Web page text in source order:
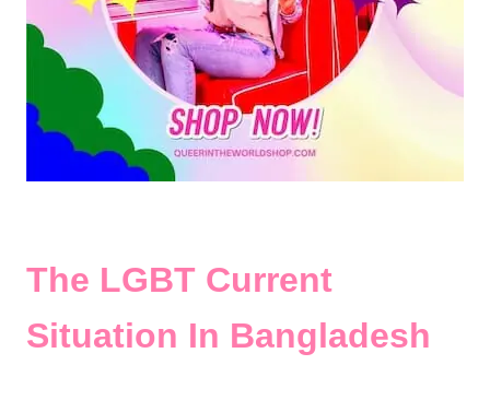
The LGBT Current
Situation In Bangladesh